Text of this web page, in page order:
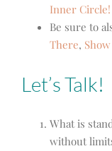
Inner Circle!
Be sure to
There,
Let’s Talk!
What is
without